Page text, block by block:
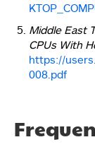
Middle East
CPUs With
https://
008.pdf